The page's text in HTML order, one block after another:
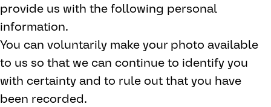
provide us with the following personal
information.
You can voluntarily make your photo available
to us so that we can continue to identify you
with certainty and to rule out that you have
been recorded.